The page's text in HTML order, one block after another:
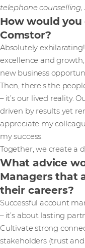
telephone counselling,
How would
Comstor?
Absolutely
excellence and
new business
Then, there’s the
– it’s our lived reality.
driven by results yet
appreciate my
my success.
Together, we create a
What advice
Managers that
their careers?
Successful account
– it’s about lasting
Cultivate strong
stakeholders (trust